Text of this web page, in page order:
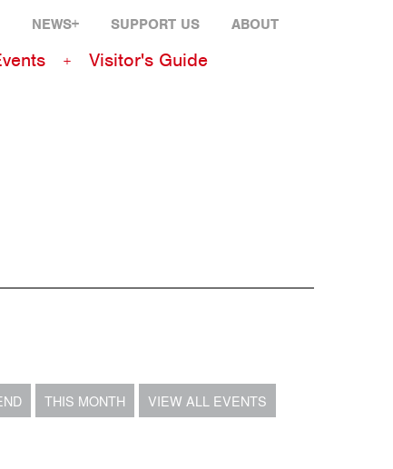
NEWS+ SUPPORT US ABOUT
Visitor's Guide
THIS MONTH VIEW ALL EVENTS